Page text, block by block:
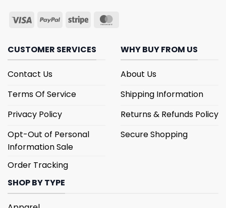
CUSTOMER SERVICES
Contact Us
Terms Of Service
Privacy Policy
Opt-Out of Personal
Information Sale
Order Tracking
WHY BUY FROM US
About Us
Shipping Information
Returns & Refunds Policy
Secure Shopping
SHOP BY TYPE